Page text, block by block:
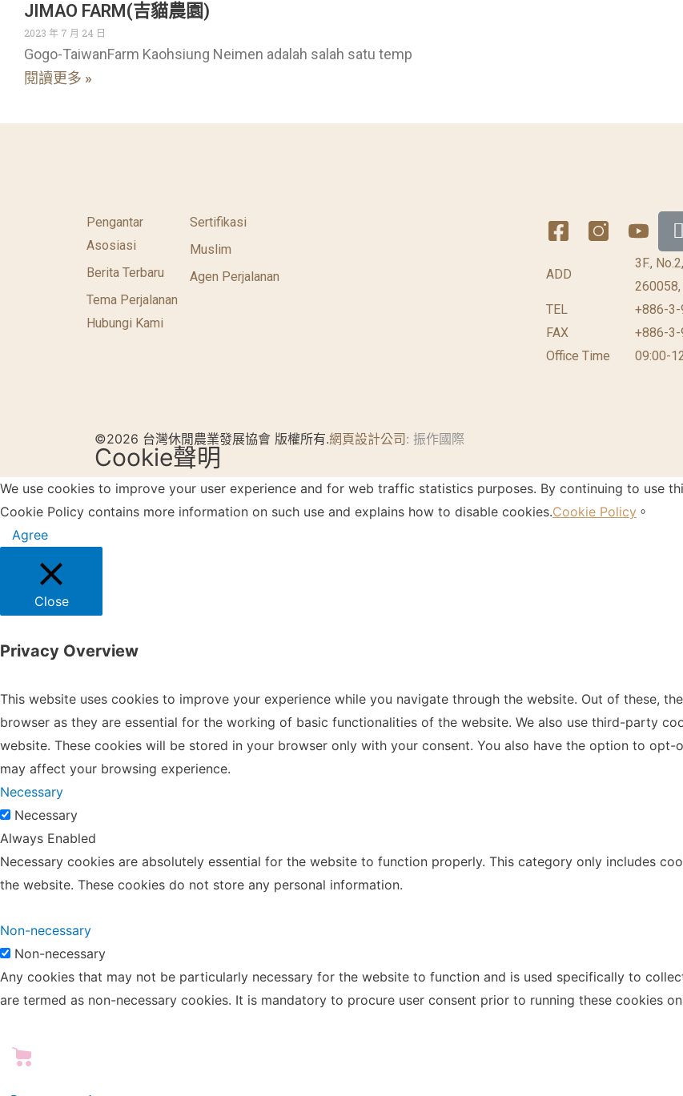
JIMAO FARM(吉貓農園)
2023 年 7 月 24 日
Gogo-TaiwanFarm Kaohsiung Neimen adalah salah satu temp
閱讀更多 »
Pengantar
Asosiasi
Berita Terbaru
Tema Perjalanan
Sertifikasi
Muslim
Agen Perjalanan
Hubungi Kami
ADD
3F.,
260058,
TEL
+886-
FAX
+886-
Office Time
09:00-
©2026 台灣休閒農業發展協會 版權所有.網頁設計公司: 振作國際
Cookie聲明
We use cookies to improve your user experience and for web traffic statistics purposes. By continuing to use
Cookie Policy contains more information on such use and explains how to disable cookies.Cookie Policy 。
Agree
Close
Privacy Overview
This website uses cookies to improve your experience while you navigate through the website. Out of these,
browser as they are essential for the working of basic functionalities of the website. We also use third-party
website. These cookies will be stored in your browser only with your consent. You also have the option to
may affect your browsing experience.
Necessary
Necessary
Always Enabled
Necessary cookies are absolutely essential for the website to function properly. This category only includes
the website. These cookies do not store any personal information.
Non-necessary
Non-necessary
Any cookies that may not be particularly necessary for the website to function and is used specifically to
are termed as non-necessary cookies. It is mandatory to procure user consent prior to running these cookies